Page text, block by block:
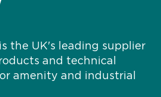
the UK's leading supplier
and technical
amenity and industrial